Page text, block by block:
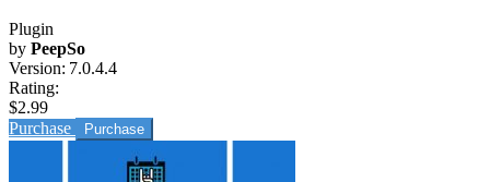
Plugin
by PeepSo
Version: 7.0.4.4
Rating:
$2.99
Purchase